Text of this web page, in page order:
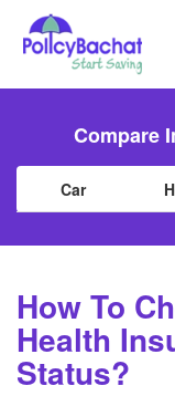
Compare
Car
How To
Health
Status?